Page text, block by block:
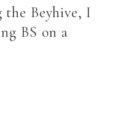
Beyhive, I
BS on a